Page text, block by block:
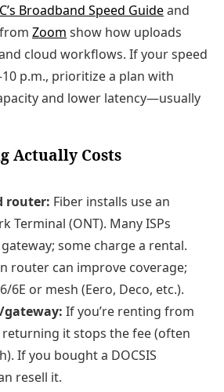
Broadband Speed Guideand
Zoom show how uploads
cloud workflows. If your speed
p.m., prioritize a plan with
and lower latency—usually
Actually Costs
router: Fiber installs use an
Terminal (ONT). Many ISPs
gateway; some charge a rental.
router can improve coverage;
6E or mesh (Eero, Deco, etc.).
gateway: If you’re renting from
returning it stops the fee (often
If you bought a DOCSIS
resell it.